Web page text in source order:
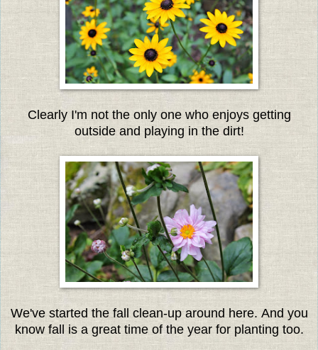
Clearly I'm not the only one who enjoys getting
outside and playing in the dirt!
We've started the fall clean-up around here. And you
know fall is a great time of the year for planting too.